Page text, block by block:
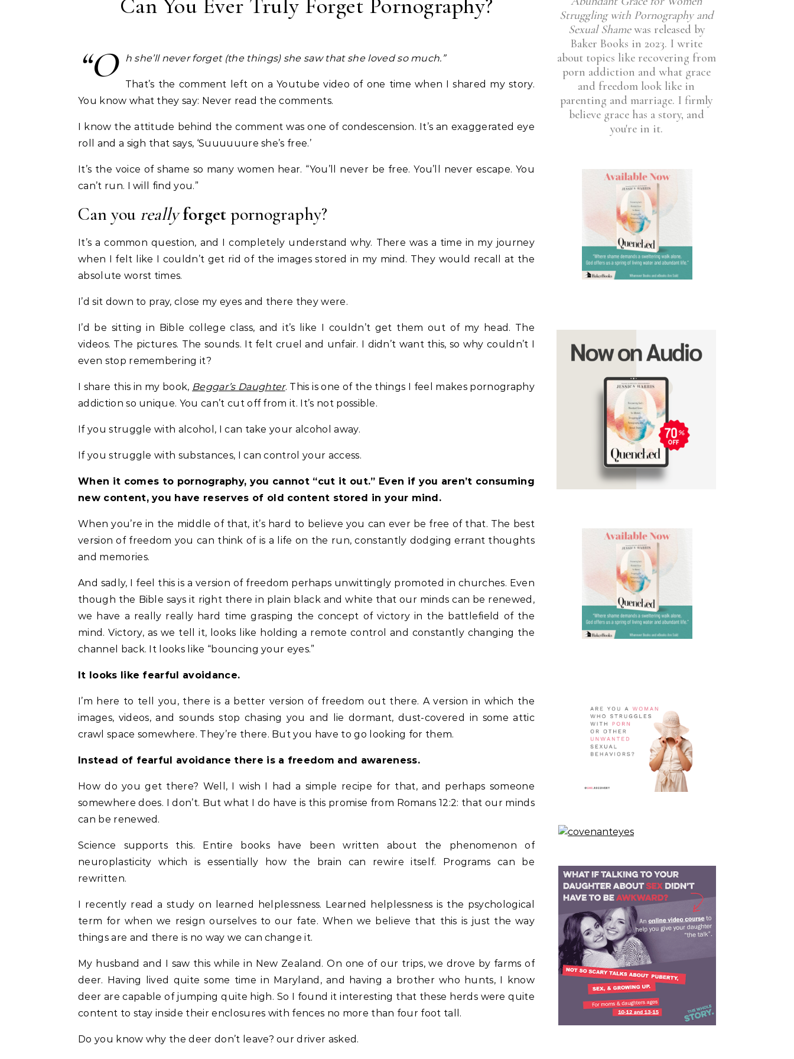
Can You Ever Truly Forget Pornography?
“O h she’ll never forget (the things) she saw that she loved so much.”
That’s the comment left on a Youtube video of one time when I shared my story.
You know what they say: Never read the comments.
I know the attitude behind the comment was one of condescension. It’s an exaggerated eye
roll and a sigh that says, ‘Suuuuuure she’s free.’
It’s the voice of shame so many women hear. “You’ll never be free. You’ll never escape. You
can’t run. I will find you.”
Can you really forgetpornography?
It’s a common question, and I completely understand why. There was a time in my journey
when I felt like I couldn’t get rid of the images stored in my mind. They would recall at the
absolute worst times.
I’d sit down to pray, close my eyes and there they were.
I’d be sitting in Bible college class, and it’s like I couldn’t get them out of my head. The
videos. The pictures. The sounds. It felt cruel and unfair. I didn’t want this, so why couldn’t I
even stop remembering it?
I share this in my book, Beggar’s Daughter. This is one of the things I feel makes pornography
addiction so unique. You can’t cut off from it. It’s not possible.
If you struggle with alcohol, I can take your alcohol away.
If you struggle with substances, I can control your access.
When it comes to pornography, you cannot “cut it out.” Even if you aren’t consuming
new content, you have reserves of old content stored in your mind.
When you’re in the middle of that, it’s hard to believe you can ever be free of that. The best
version of freedom you can think of is a life on the run, constantly dodging errant thoughts
and memories.
And sadly, I feel this is a version of freedom perhaps unwittingly promoted in churches. Even
though the Bible says it right there in plain black and white that our minds can be renewed,
we have a really really hard time grasping the concept of victory in the battlefield of the
mind. Victory, as we tell it, looks like holding a remote control and constantly changing the
channel back. It looks like “bouncing your eyes.”
It looks like fearful avoidance.
I’m here to tell you, there is a better version of freedom out there. A version in which the
images, videos, and sounds stop chasing you and lie dormant, dust-covered in some attic
crawl space somewhere. They’re there. But you have to go looking for them.
Instead of fearful avoidance there is a freedom and awareness.
How do you get there? Well, I wish I had a simple recipe for that, and perhaps someone
somewhere does. I don’t. But what I do have is this promise from Romans 12:2: that our minds
can be renewed.
Science supports this. Entire books have been written about the phenomenon of
neuroplasticity which is essentially how the brain can rewire itself. Programs can be
rewritten.
I recently read a study on learned helplessness. Learned helplessness is the psychological
term for when we resign ourselves to our fate. When we believe that this is just the way
things are and there is no way we can change it.
My husband and I saw this while in New Zealand. On one of our trips, we drove by farms of
deer. Having lived quite some time in Maryland, and having a brother who hunts, I know
deer are capable of jumping quite high. So I found it interesting that these herds were quite
content to stay inside their enclosures with fences no more than four foot tall.
Do you know why the deer don’t leave? our driver asked.
Struggling with Pornography and
Sexual Shamewas released by
Baker Books in 2023. I write
about topics like recovering from
porn addiction and what grace
and freedom look like in
parenting and marriage. I firmly
believe grace has a story, and
you're in it.